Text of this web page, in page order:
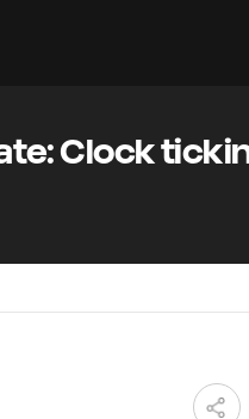
Clock